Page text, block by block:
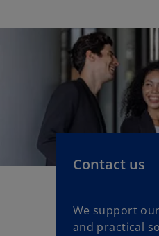
Contact us
We support
and practical